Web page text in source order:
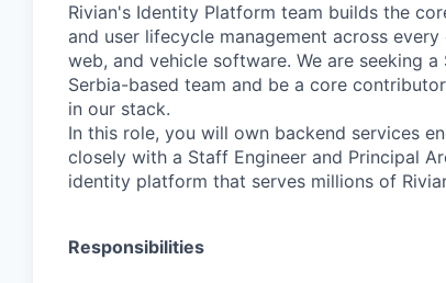
Rivian's Identity Platform team builds the
and user lifecycle management across
web, and vehicle software. We are seeking
Serbia-based team and be a core
in our stack.
In this role, you will own backend services
closely with a Staff Engineer and Principal
identity platform that serves millions of
Responsibilities